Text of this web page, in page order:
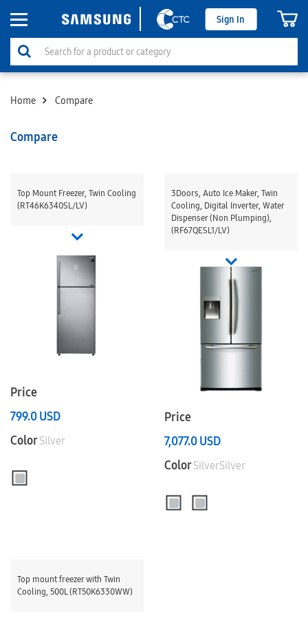
Sign In
Home Compare
Compare
Top Mount Freezer, Twin Cooling
(RT46K6340SL/LV)
Price
799.0USD
ColorSilver
3Doors, Auto Ice Maker, Twin
Cooling, Digital Inverter, Water
Dispenser (Non Plumping),
(RF67QESL1/LV)
Price
7,077.0USD
ColorSilverSilver
Top mount freezer with Twin
Cooling, 500L (RT50K6330WW)